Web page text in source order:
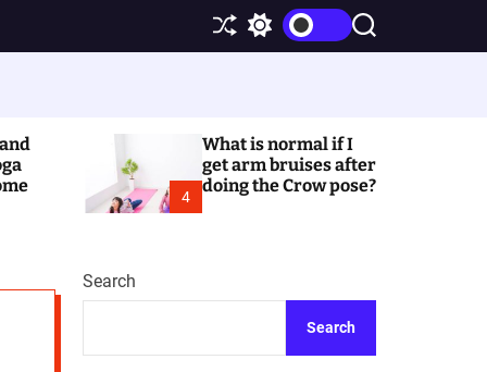
S
h
S
w
c
o
l
o
S
e
4
What is normal if I
get arm bruises after
doing the Crow pose?
Search
Search